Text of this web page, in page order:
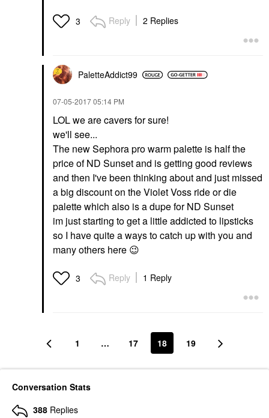
3 Reply 2 Replies
PaletteAddict99
‎07-05-201705:14 PM
LOL we are cavers for sure!
we'll see...
The new Sephora pro warm palette is half the
price of ND Sunset and is getting good reviews
and then I've been thinking about and just missed
a big discount on the Violet Voss ride or die
palette which also is a dupe for ND Sunset
im just starting to get a little addicted to lipsticks
so I have quite a ways to catch up with you and
many others here 😉
3 Reply 1 Reply
1 … 17 18 19
Conversation Stats
388 Replies